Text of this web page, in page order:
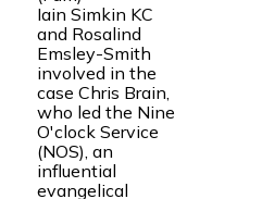
Iain Simkin KC
and Rosalind
Emsley-Smith
involved in the
case Chris Brain,
who led the Nine
O'clock Service
(NOS), an
influential
evangelical